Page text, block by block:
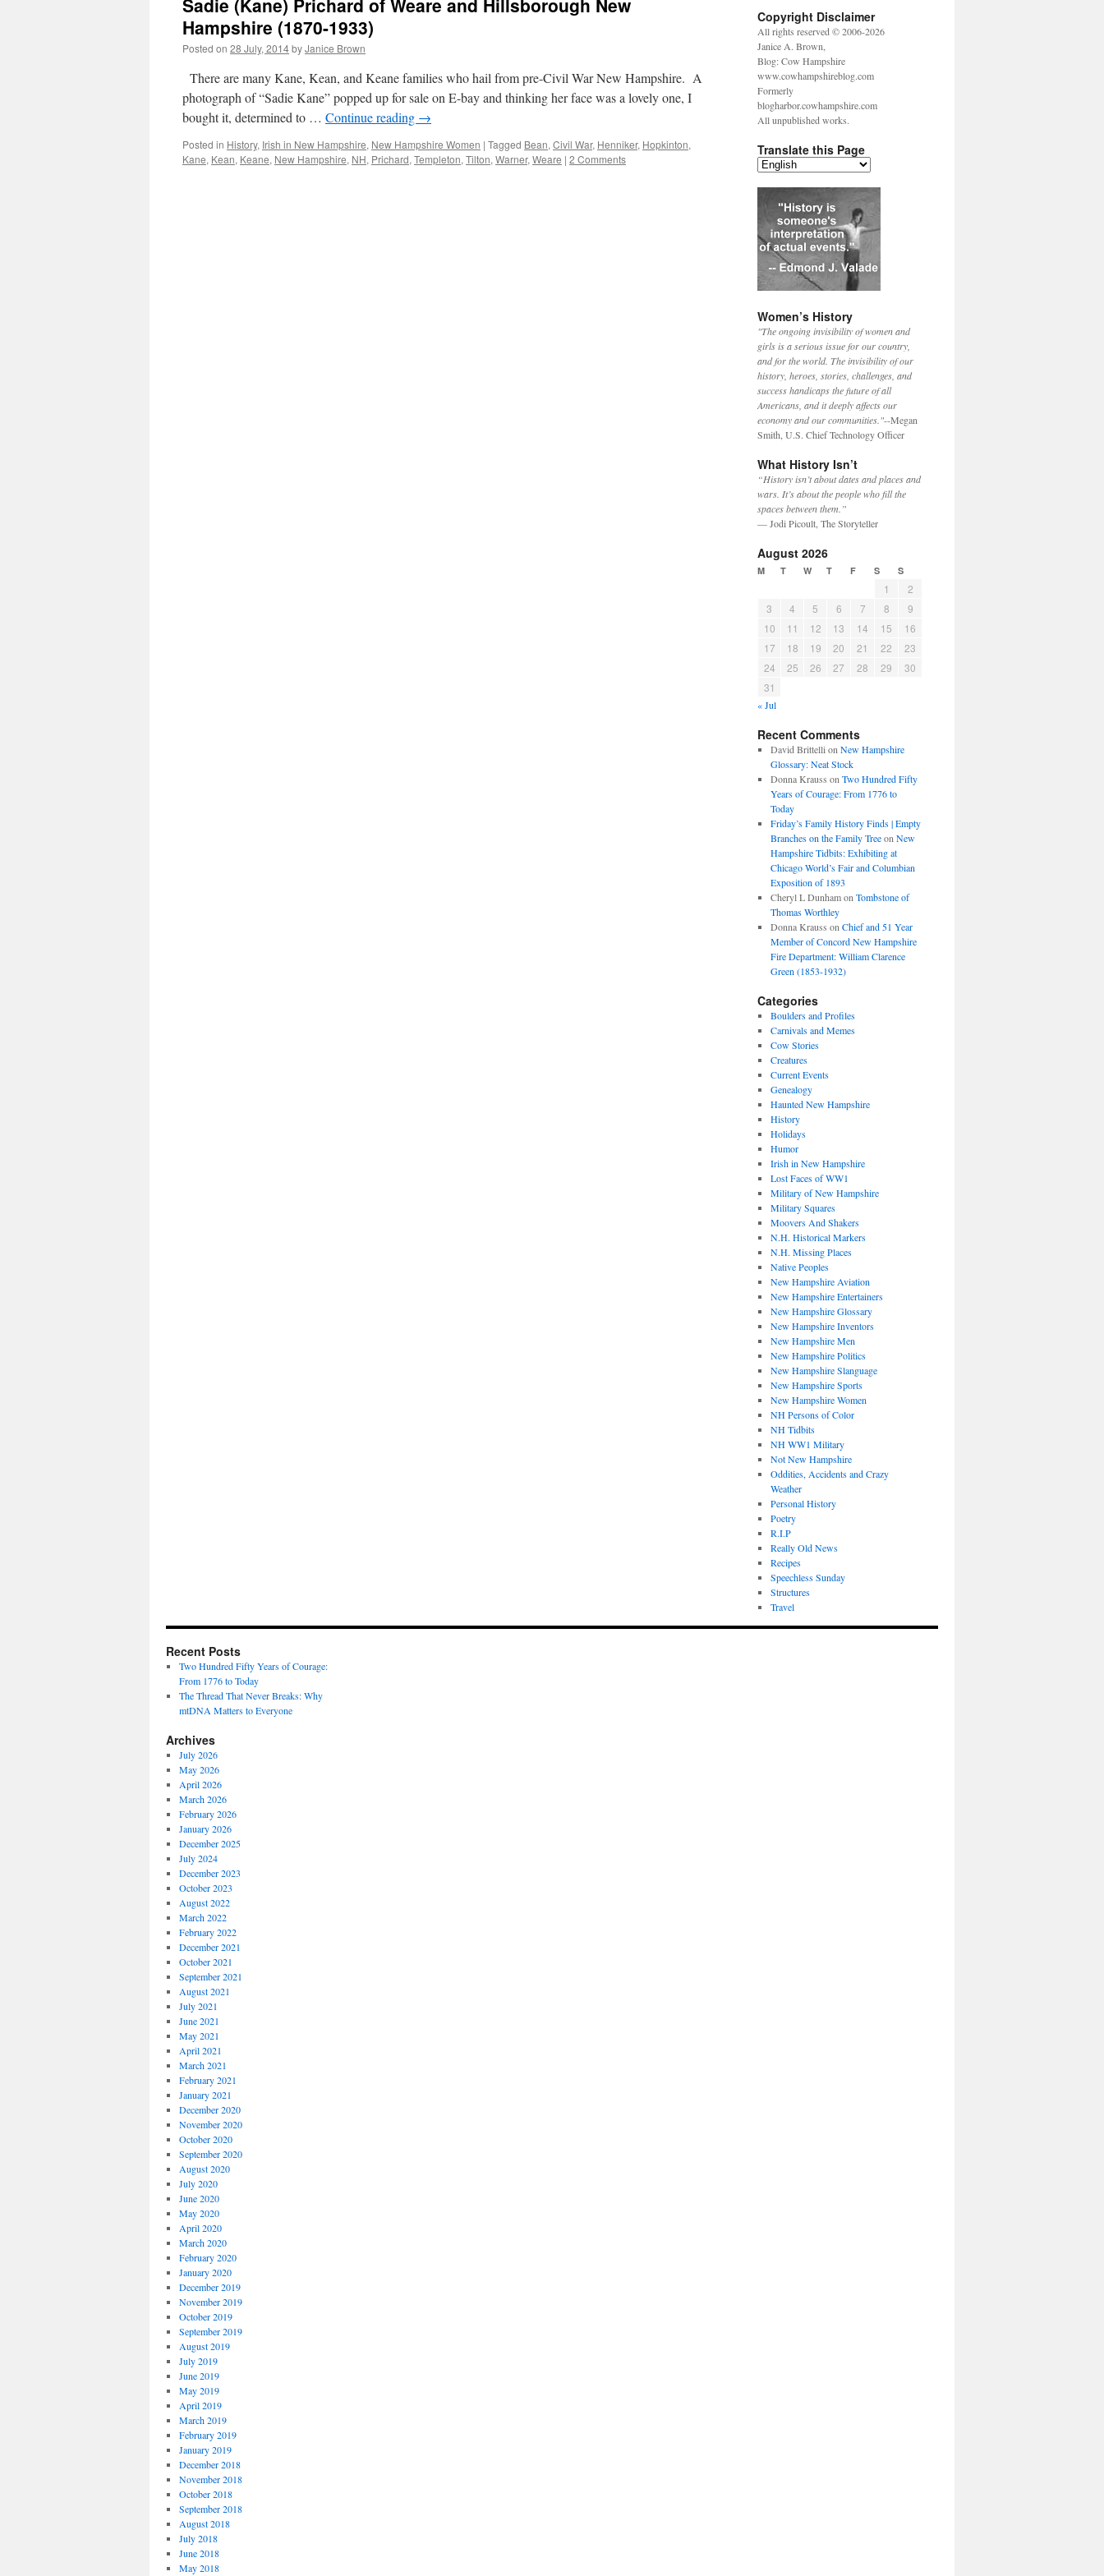
Sadie (Kane) Prichard of Weare and Hillsborough New
Hampshire (1870-1933)
Posted on 28 July, 2014byJanice Brown
There are many Kane, Kean, and Keane families who hail from pre-Civil War New Hampshire. A
photograph of “Sadie Kane” popped up for sale on E-bay and thinking her face was a lovely one, I
bought it, determined to … Continue reading →
Posted in History, Irish in New Hampshire, New Hampshire Women | Tagged Bean, Civil War, Henniker, Hopkinton,
Kane, Kean, Keane, New Hampshire, NH, Prichard, Templeton, Tilton, Warner, Weare | 2 Comments
Copyright Disclaimer
All rights reserved © 2006-2026
Janice A. Brown,
Blog: Cow Hampshire
www.cowhampshireblog.com
Formerly
blogharbor.cowhampshire.com
All unpublished works.
Translate this Page
Women’s History
"The ongoing invisibility of women and
girls is a serious issue for our country,
and for the world. The invisibility of our
history, heroes, stories, challenges, and
success handicaps the future of all
Americans, and it deeply affects our
economy and our communities."--Megan
Smith, U.S. Chief Technology Officer
What History Isn’t
“History isn’t about dates and places and
wars. It’s about the people who fill the
spaces between them.”
— Jodi Picoult, The Storyteller
August 2026
M T W T F S S
1
2
3
4 5 6 7 8
9
10
11 12 13 14 15
16
17
18 19 20 21 22
23
24
25 26 27 28 29
30
31
« Jul
Recent Comments
David Brittelli on New Hampshire
Glossary: Neat Stock
Donna Krauss on Two Hundred Fifty
Years of Courage: From 1776 to
Today
Friday’s Family History Finds | Empty
Branches on the Family Treeon New
Hampshire Tidbits: Exhibiting at
Chicago World’s Fair and Columbian
Exposition of 1893
Cheryl L Dunhamon Tombstone of
Thomas Worthley
Donna Krauss on Chief and 51 Year
Member of Concord New Hampshire
Fire Department: William Clarence
Green (1853-1932)
Categories
Boulders and Profiles
Carnivals and Memes
Cow Stories
Creatures
Current Events
Genealogy
Haunted New Hampshire
History
Holidays
Humor
Irish in New Hampshire
Lost Faces of WW1
Military of New Hampshire
Military Squares
Moovers And Shakers
N.H. Historical Markers
N.H. Missing Places
Native Peoples
New Hampshire Aviation
New Hampshire Entertainers
New Hampshire Glossary
New Hampshire Inventors
New Hampshire Men
New Hampshire Politics
New Hampshire Slanguage
New Hampshire Sports
New Hampshire Women
NH Persons of Color
NH Tidbits
NH WW1 Military
Not New Hampshire
Oddities, Accidents and Crazy
Weather
Personal History
Poetry
R.I.P
Really Old News
Recipes
Speechless Sunday
Structures
Travel
Recent Posts
Two Hundred Fifty Years of Courage:
From 1776 to Today
The Thread That Never Breaks: Why
mtDNA Matters to Everyone
Archives
July 2026
May 2026
April 2026
March 2026
February 2026
January 2026
December 2025
July 2024
December 2023
October 2023
August 2022
March 2022
February 2022
December 2021
October 2021
September 2021
August 2021
July 2021
June 2021
May 2021
April 2021
March 2021
February 2021
January 2021
December 2020
November 2020
October 2020
September 2020
August 2020
July 2020
June 2020
May 2020
April 2020
March 2020
February 2020
January 2020
December 2019
November 2019
October 2019
September 2019
August 2019
July 2019
June 2019
May 2019
April 2019
March 2019
February 2019
January 2019
December 2018
November 2018
October 2018
September 2018
August 2018
July 2018
June 2018
May 2018